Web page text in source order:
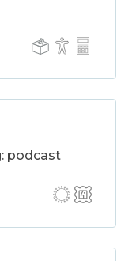
podcast